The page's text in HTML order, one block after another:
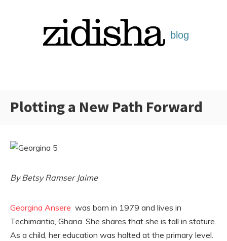
Categories:
Plotting a New Path Forward
By Betsy Ramser Jaime
Georgina Ansere was born in 1979 and lives in
Techimantia, Ghana. She shares that she is tall in stature.
As a child, her education was halted at the primary level.